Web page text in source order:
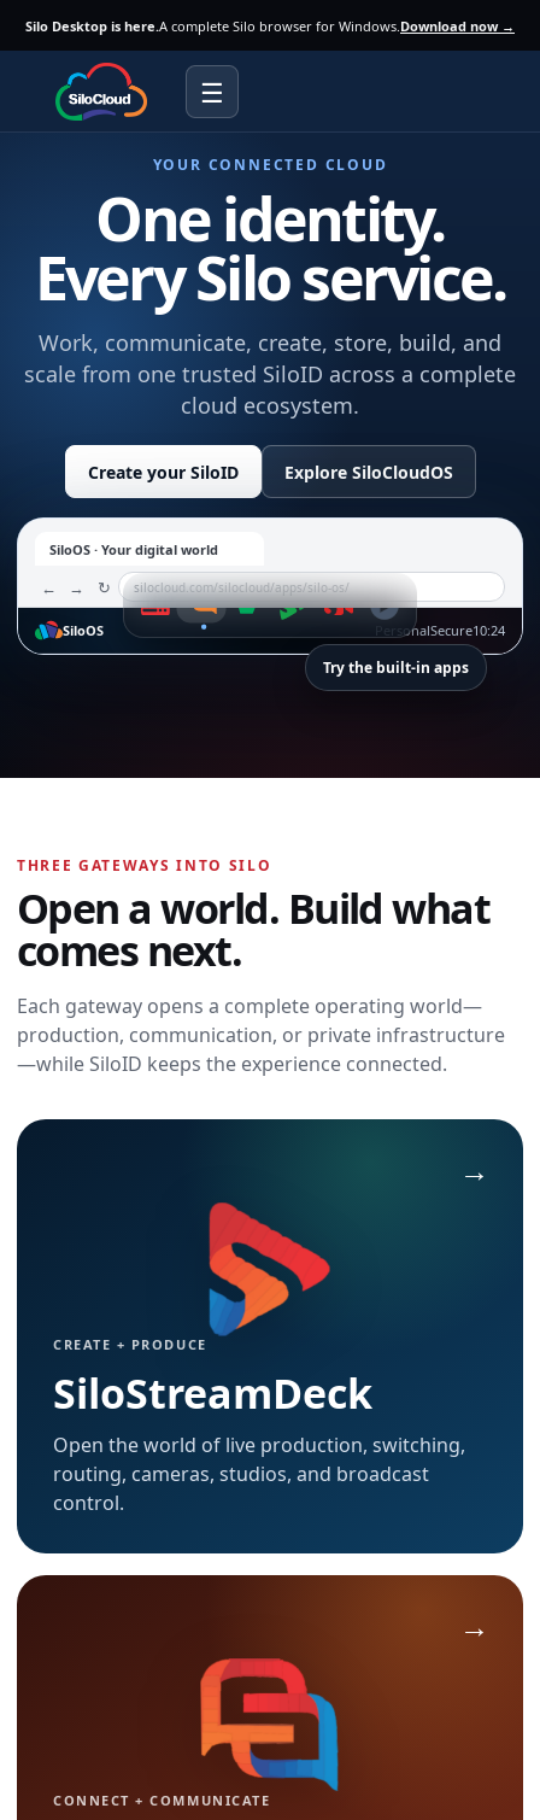
Silo Desktop is here.A complete Silo browser for Windows. Download now →
☰
YOUR CONNECTED CLOUD
One identity.
Every Silo service.
Work, communicate, create, store, build, and
scale from one trusted SiloID across a complete
cloud ecosystem.
Create your SiloID Explore SiloCloudOS
SiloOS · Your digital world
← → ↻ silocloud.com/silocloud/apps/silo-os/
SiloOS PersonalSecure10:24
Messages,
meetings, calling,
and contacts
move with you
across every
workspace.
Open SiloTalk →
Try the built-in apps
THREE GATEWAYS INTO SILO
Open a world. Build what
comes next.
Each gateway opens a complete operating world—
production, communication, or private infrastructure
—while SiloID keeps the experience connected.
CREATE + PRODUCE
SiloStreamDeck
Open the world of live production, switching,
routing, cameras, studios, and broadcast
control.
CONNECT + COMMUNICATE